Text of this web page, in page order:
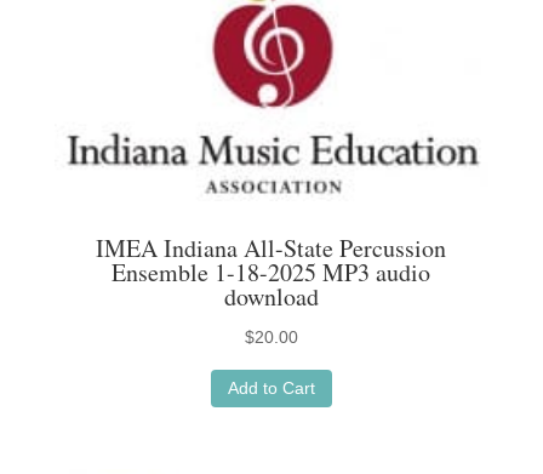
IMEA Indiana All-State Percussion
Ensemble 1-18-2025 MP3 audio
download
$20.00
Add to Cart